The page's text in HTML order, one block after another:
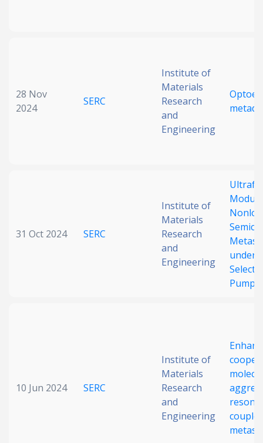
28 Nov
2024
SERC
Institute of
Materials
Research
and
Engineering
31 Oct 2024 SERC
Institute of
Materials
Research
and
Engineering
under
10 Jun 2024 SERC
Institute of
Materials
Research
and
Engineering